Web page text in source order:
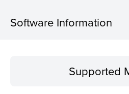
Software Information
Operating SystemSupported